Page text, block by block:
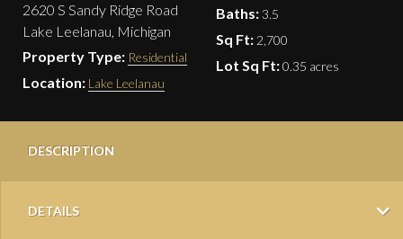
2620 S Sandy Ridge Road
Lake Leelanau, Michigan
Property Type: Residential
Location: Lake Leelanau
Baths:3.5
Sq Ft: 2,700
Lot Sq Ft:0.35 acres
DESCRIPTION
DETAILS